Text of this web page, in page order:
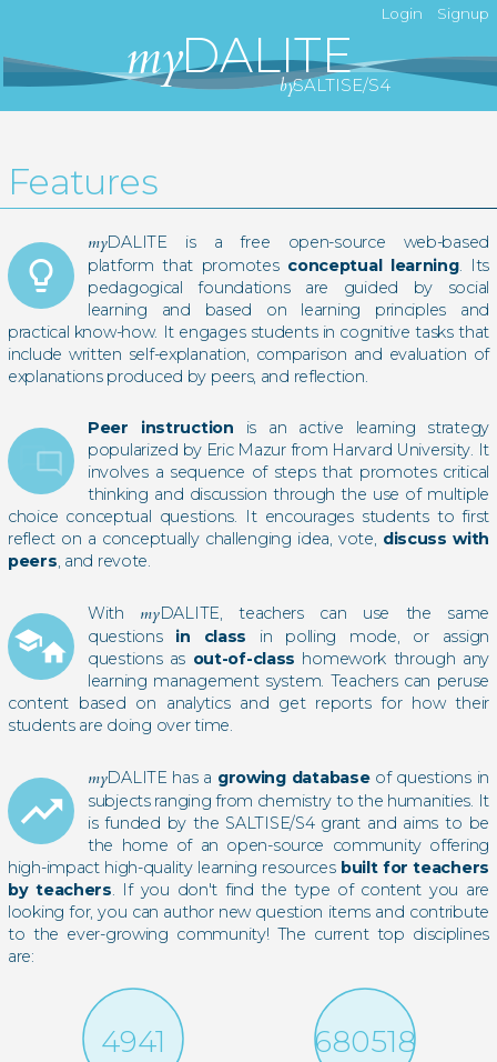
DALITE
my bySALTISE/S4
Login Signup
Features
lightbulb_outline
myDALITE is a free open-source web-based
platform that promotes conceptual learning. Its
pedagogical foundations are guided by social
learning and based on learning principles and
practical know-how. It engages students in cognitive tasks that
include written self-explanation, comparison and evaluation of
explanations produced by peers, and reflection.
chat_bubble_outline
chat_bubble_outline
Peer instruction is an active learning strategy
popularized by Eric Mazur from Harvard University. It
involves a sequence of steps that promotes critical
thinking and discussion through the use of multiple
choice conceptual questions. It encourages students to first
reflect on a conceptually challenging idea, vote, discuss with
peers, and revote.
schoolhome
With myDALITE, teachers can use the same
questions in class in polling mode, or assign
questions as out-of-class homework through any
learning management system. Teachers can peruse
content based on analytics and get reports for how their
students are doing over time.
trending_up
myDALITE has a growing databaseof questions in
subjects ranging from chemistry to the humanities. It
is funded by the SALTISE/S4 grant and aims to be
the home of an open-source community offering
high-impact high-quality learning resources built for teachers
by teachers. If you don't find the type of content you are
looking for, you can author new question items and contribute
to the ever-growing community! The current top disciplines
are:
4941 680518